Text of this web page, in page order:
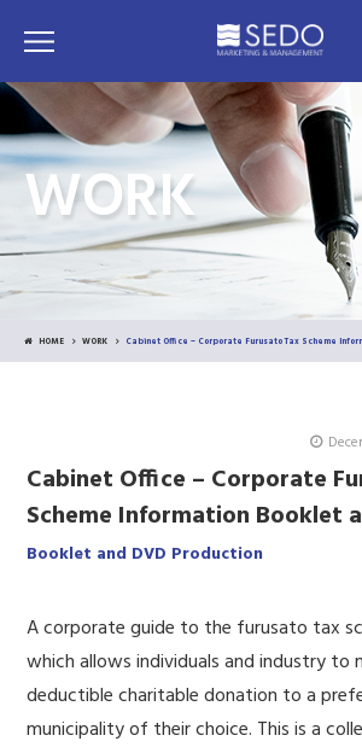
WORK
HOME WORK Cabinet Office – Corporate Furusato Tax Scheme
Cabinet Office – Corporate
Scheme Information Booklet
Booklet and DVD Production
A corporate guide to the furusato tax
which allows individuals and industry to
deductible charitable donation to a
municipality of their choice. This is a